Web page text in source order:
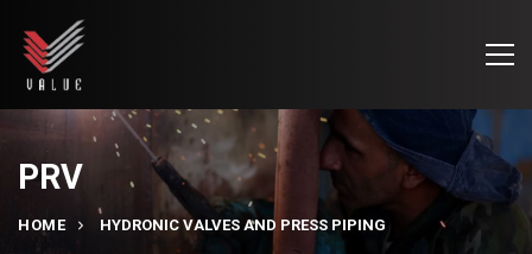
PRV
HOME HYDRONIC VALVES AND PRESS PIPING